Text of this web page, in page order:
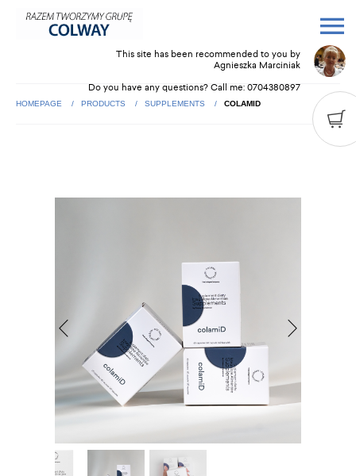
This site has been recommended to you by
Agnieszka Marciniak
Do you have any questions? Call me: 0704380897
HOMEPAGE PRODUCTS SUPPLEMENTS COLAMID